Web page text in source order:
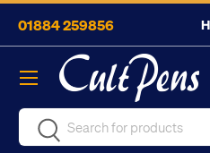
Skip to content
01884 259856
SearchSearch
Menu